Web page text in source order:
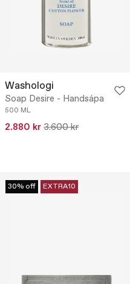
Washologi
Soap Desire - Handsápa
500 ML
2.880 kr 3.600 kr
30% off EXTRA10